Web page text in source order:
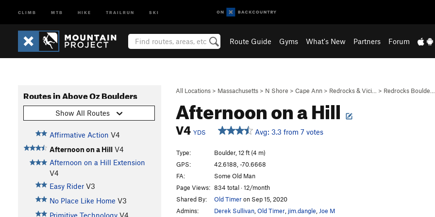
CLIMB MTB HIKE TRAILRUN SKI
Route Guide Gyms What's New Partners Forum
All Locations > Massachusetts > N Shore > Cape Ann > Redrocks & Vici… > Redrocks Boulde…
Afternoon on a Hill
V4 YDS Avg: 3.3 from 7 votes
Routes in Above Oz Boulders
Show All Routes
Affirmative Action V4
Afternoon on a Hill V4
Afternoon on a Hill Extension
V4
Easy Rider V3
No Place Like Home V3
Primitive Technology V4
Type:
Boulder, 12 ft (4 m)
GPS:
42.6188, -70.6668
FA:
Some Old Man
Page Views: 834 total · 12/month
Shared By:
Old Timeron Sep 15, 2020
Admins:
Derek Sullivan Old Timer jim.dangle Joe M